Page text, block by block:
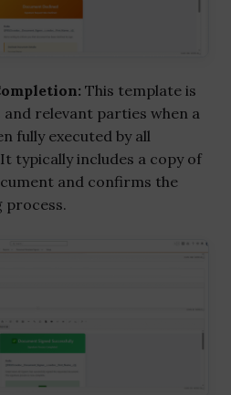
This template is
relevant parties when a
fully executed by all
typically includes a copy of
and confirms the
process.